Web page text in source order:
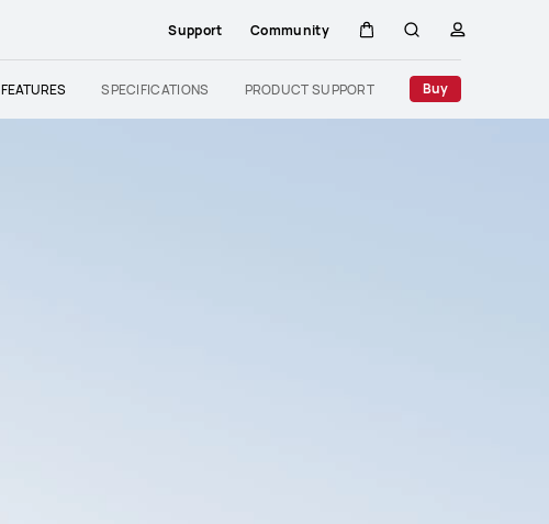
Support Community
Cart Searchprofile
FEATURES SPECIFICATIONS PRODUCT SUPPORT Buy